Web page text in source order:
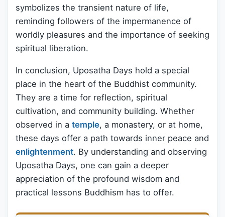
symbolizes the transient nature of life,
reminding followers of the impermanence of
worldly pleasures and the importance of seeking
spiritual liberation.
In conclusion, Uposatha Days hold a special
place in the heart of the Buddhist community.
They are a time for reflection, spiritual
cultivation, and community building. Whether
observed in a temple, a monastery, or at home,
these days offer a path towards inner peace and
enlightenment. By understanding and observing
Uposatha Days, one can gain a deeper
appreciation of the profound wisdom and
practical lessons Buddhism has to offer.